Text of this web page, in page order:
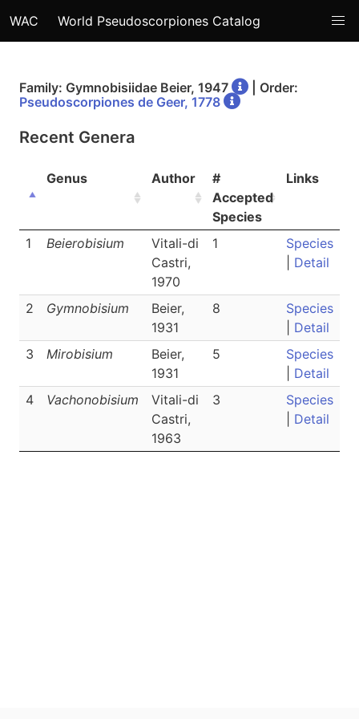
WAC World Pseudoscorpiones Catalog
Family: Gymnobisiidae Beier, 1947
| Order:
Pseudoscorpiones de Geer, 1778
Recent Genera
Genus Author
#
Accepted
Species
Links
1 Beierobisium
Vitali-di
Castri,
1970
1
Species
Detail
2 Gymnobisium
Beier,
1931
8
Species
Detail
3
Mirobisium
Beier,
1931
5
Species
Detail
4
Vachonobisium
Vitali-di
Castri,
1963
3
Species
Detail